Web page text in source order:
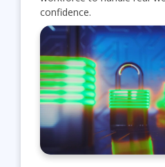
confidence.